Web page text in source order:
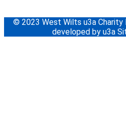
© 2023 West Wilts u3a Charity
developed by u3a